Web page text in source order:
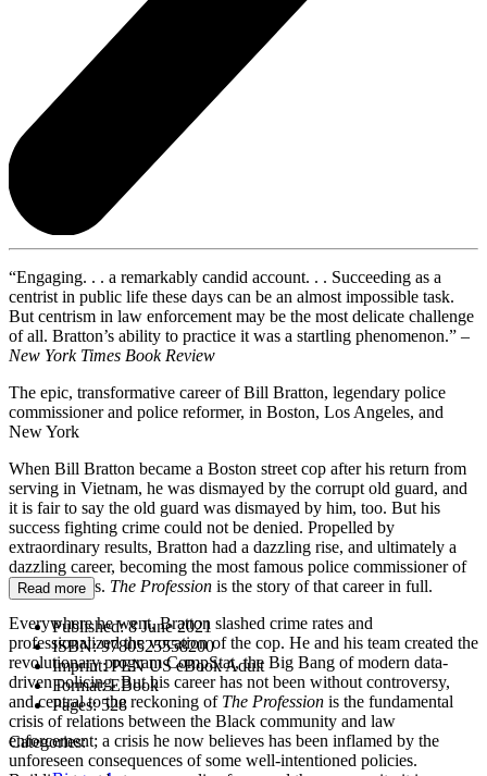
“Engaging. . . a remarkably candid account. . . Succeeding as a
centrist in public life these days can be an almost impossible task.
But centrism in law enforcement may be the most delicate challenge
of all. Bratton’s ability to practice it was a startling phenomenon.” –
New York Times Book Review
The epic, transformative career of Bill Bratton, legendary police
commissioner and police reformer, in Boston, Los Angeles, and
New York
When Bill Bratton became a Boston street cop after his return from
serving in Vietnam, he was dismayed by the corrupt old guard, and
it is fair to say the old guard was dismayed by him, too. But his
success fighting crime could not be denied. Propelled by
extraordinary results, Bratton had a dazzling rise, and ultimately a
dazzling career, becoming the most famous police commissioner of
modern times. The Profession is the story of that career in full.
Everywhere he went, Bratton slashed crime rates and
professionalized the vocation of the cop. He and his team created the
revolutionary program CompStat, the Big Bang of modern data-
driven policing. But his career has not been without controversy,
and central to the reckoning of The Profession is the fundamental
crisis of relations between the Black community and law
enforcement; a crisis he now believes has been inflamed by the
unforeseen consequences of some well-intentioned policies.
Read more
Published:8 June 2021
ISBN:9780525558200
Imprint:PEN US eBook Adult
Format:EBook
Pages:528
Categories: